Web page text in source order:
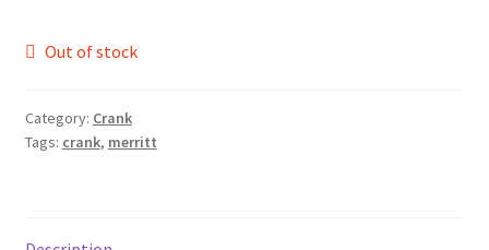
Out of stock
Category: Crank
Tags: crank, merritt